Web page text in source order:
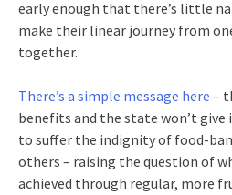
early enough that there’s little
make their linear journey from
together.
There’s a simple message here –
benefits and the state won’t
to suffer the indignity of food-
others – raising the question of
achieved through regular, more